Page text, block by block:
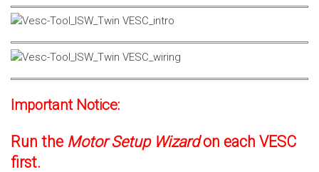
Important Notice:
Run the Motor Setup Wizardon each VESC
first.